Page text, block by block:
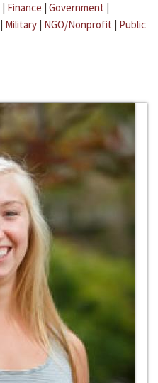
| Finance | Government |
| Military | NGO/Nonprofit | Public